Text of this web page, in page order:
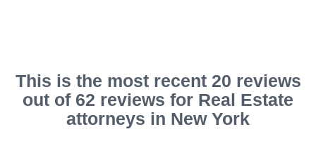
This is the most recent 20 reviews
out of 62 reviews for Real Estate
attorneys in New York